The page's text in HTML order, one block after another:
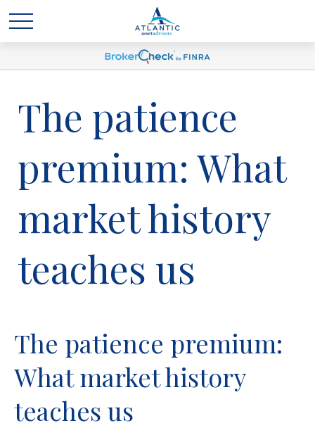
The patience
premium: What
market history
teaches us
The patience premium:
What market history
teaches us